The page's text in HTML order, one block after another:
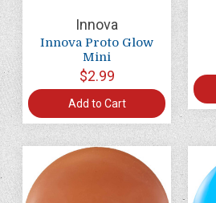
Innova
Innova Proto Glow
Mini
$2.99
Add to Cart